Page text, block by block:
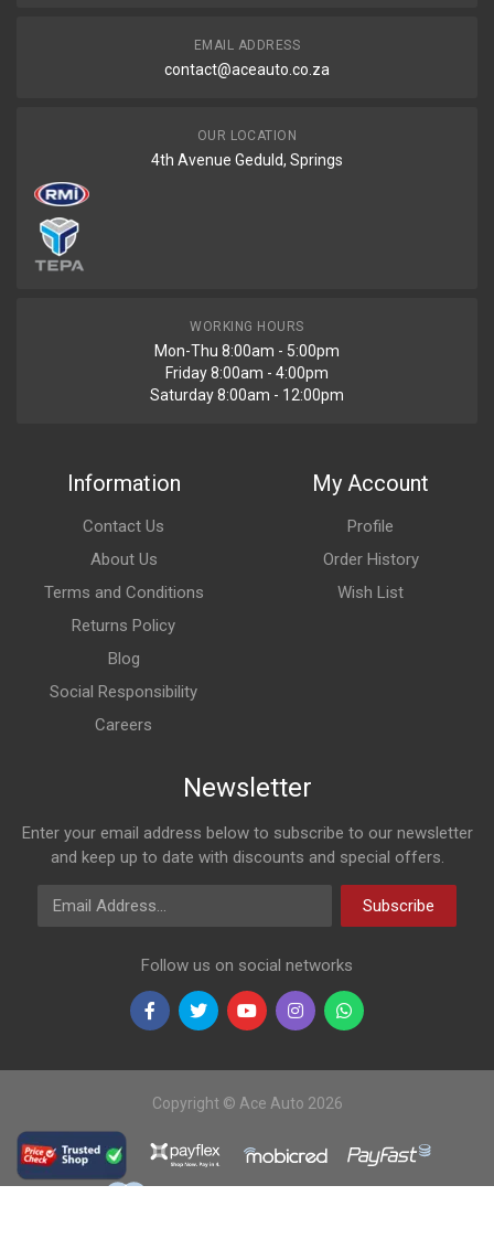
EMAIL ADDRESS
contact@aceauto.co.za
OUR LOCATION
4th Avenue Geduld, Springs
WORKING HOURS
Mon-Thu 8:00am - 5:00pm
Friday 8:00am - 4:00pm
Saturday 8:00am - 12:00pm
Information
Contact Us
About Us
Terms and Conditions
Returns Policy
Blog
Social Responsibility
Careers
My Account
Profile
Order History
Wish List
Newsletter
Enter your email address below to subscribe to our newsletter
and keep up to date with discounts and special offers.
Email Address
Subscribe
Follow us on social networks
Copyright © Ace Auto 2026